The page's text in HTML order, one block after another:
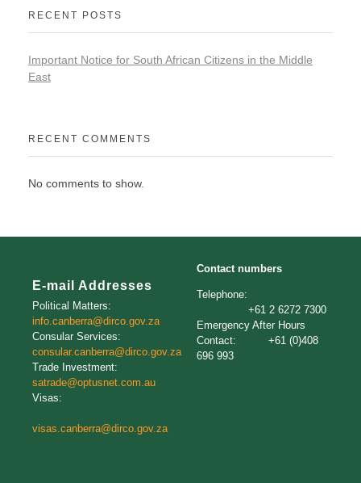
RECENT POSTS
Important Notice for South African Citizens in the Middle
East
RECENT COMMENTS
No comments to show.
E-mail Addresses
Political Matters:
info.canberra@dirco.gov.za
Consular Services:
consular.canberra@dirco.gov.za
Trade Investment:
satrade@optusnet.com.au
Visas:
visas.canberra@dirco.gov.za
Contact numbers
Telephone:
+61 2 6272 7300
Emergency After Hours
Contact: +61 (0)408
696 993